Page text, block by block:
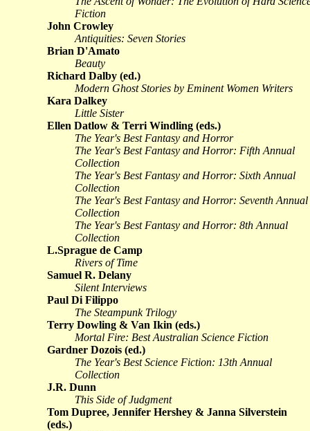
Fiction
John Crowley
Antiquities: Seven Stories
Brian D'Amato
Beauty
Richard Dalby (ed.)
Modern Ghost Stories by Eminent Women Writers
Kara Dalkey
Little Sister
Ellen Datlow & Terri Windling (eds.)
The Year's Best Fantasy and Horror
The Year's Best Fantasy and Horror: Fifth Annual
Collection
The Year's Best Fantasy and Horror: Sixth Annual
Collection
The Year's Best Fantasy and Horror: Seventh Annual
Collection
The Year's Best Fantasy and Horror: 8th Annual
Collection
L.Sprague de Camp
Rivers of Time
Samuel R. Delany
Silent Interviews
Paul Di Filippo
The Steampunk Trilogy
Terry Dowling & Van Ikin (eds.)
Mortal Fire: Best Australian Science Fiction
Gardner Dozois (ed.)
The Year's Best Science Fiction: 13th Annual
Collection
J.R. Dunn
This Side of Judgment
Tom Dupree, Jennifer Hershey & Janna Silverstein
(eds.)